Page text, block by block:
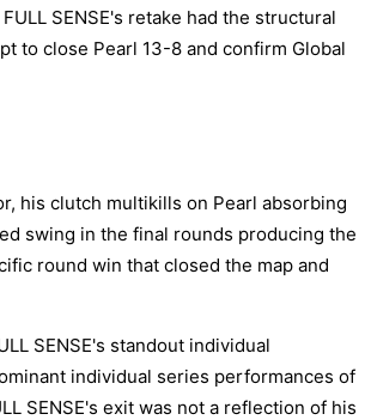
SENSE's retake had the structural
to close Pearl 13-8 and confirm Global
his clutch multikills on Pearl absorbing
swing in the final rounds producing the
round win that closed the map and
SENSE's standout individual
individual series performances of
SENSE's exit was not a reflection of his